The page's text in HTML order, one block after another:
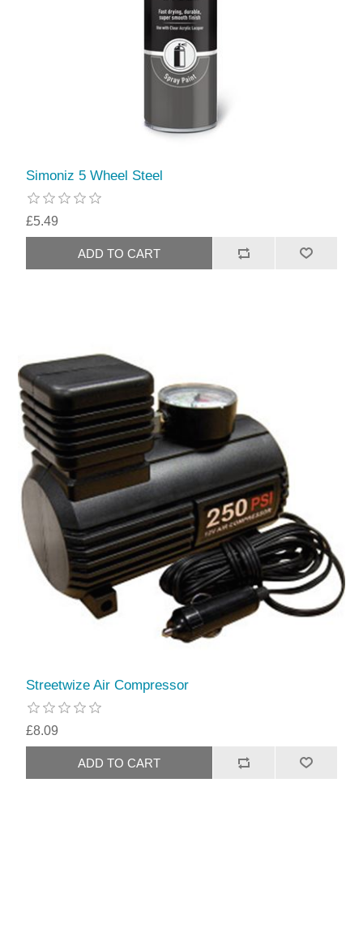
Simoniz 5 Wheel Steel
£5.49
Streetwize Air Compressor
£8.09